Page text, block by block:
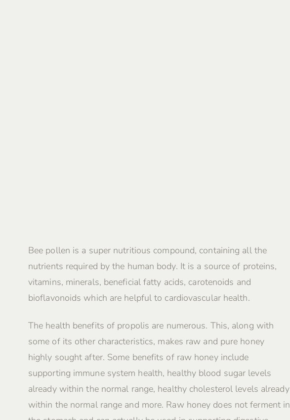
Bee pollen is a super nutritious compound, containing all the
nutrients required by the human body. It is a source of proteins,
vitamins, minerals, beneficial fatty acids, carotenoids and
bioflavonoids which are helpful to cardiovascular health.
The health benefits of propolis are numerous. This, along with
some of its other characteristics, makes raw and pure honey
highly sought after. Some benefits of raw honey include
supporting immune system health, healthy blood sugar levels
already within the normal range, healthy cholesterol levels already
within the normal range and more. Raw honey does not ferment in